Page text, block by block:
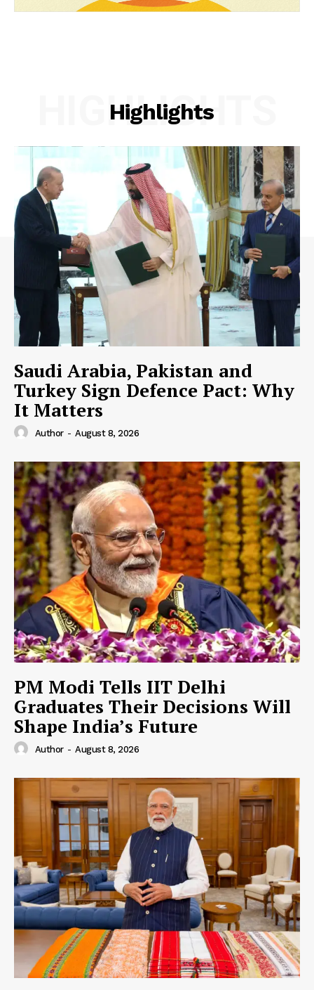
Highlights
HIGHLIGHTS
Saudi Arabia, Pakistan and
Turkey Sign Defence Pact: Why
It Matters
Author - August 8, 2026
PM Modi Tells IIT Delhi
Graduates Their Decisions Will
Shape India’s Future
Author - August 8, 2026